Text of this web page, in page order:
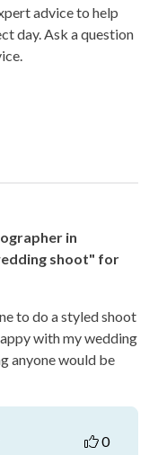
advice to help
day. Ask a question
in
shoot" for
to do a styled shoot
with my wedding
anyone would be
0